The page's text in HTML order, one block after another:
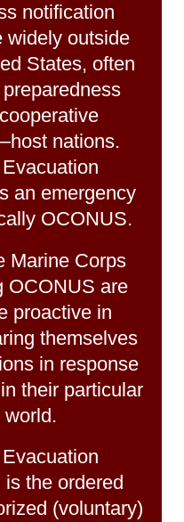
notification
widely outside
States, often
nations.
an emergency
OCONUS.
Marine Corps
OCONUS are
proactive in
themselves
in response
their particular
world.
the ordered
(voluntary)